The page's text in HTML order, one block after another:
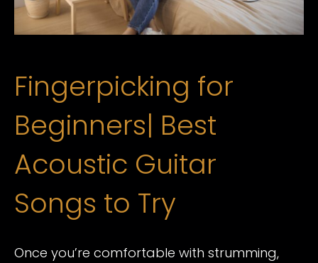
Fingerpicking for
Beginners| Best
Acoustic Guitar
Songs to Try
Once you’re comfortable with strumming,